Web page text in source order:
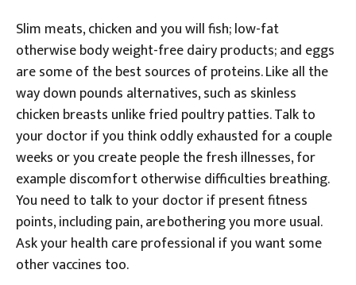
Slim meats, chicken and you will fish; low-fat
otherwise body weight-free dairy products; and eggs
are some of the best sources of proteins. Like all the
way down pounds alternatives, such as skinless
chicken breasts unlike fried poultry patties. Talk to
your doctor if you think oddly exhausted for a couple
weeks or you create people the fresh illnesses, for
example discomfort otherwise difficulties breathing.
You need to talk to your doctor if present fitness
points, including pain, are bothering you more usual.
Ask your health care professional if you want some
other vaccines too.